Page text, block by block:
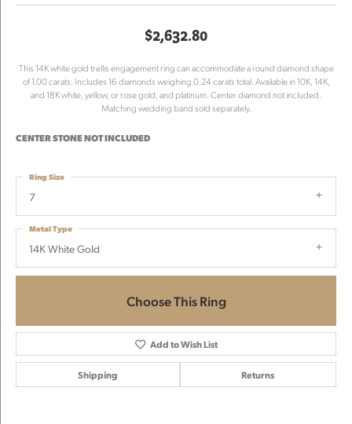
$2,632.80
This 14K white gold trellis engagement ring can accommodate a round diamond shape
of 1.00 carats. Includes 16 diamonds weighing 0.24 carats total. Available in 10K, 14K,
and 18K white, yellow, or rose gold, and platinum. Center diamond not included.
Matching wedding band sold separately.
CENTER STONE NOT INCLUDED
7
Ring Size
14K White Gold
Metal Type
Choose This Ring
Add to Wish List
Shipping Returns